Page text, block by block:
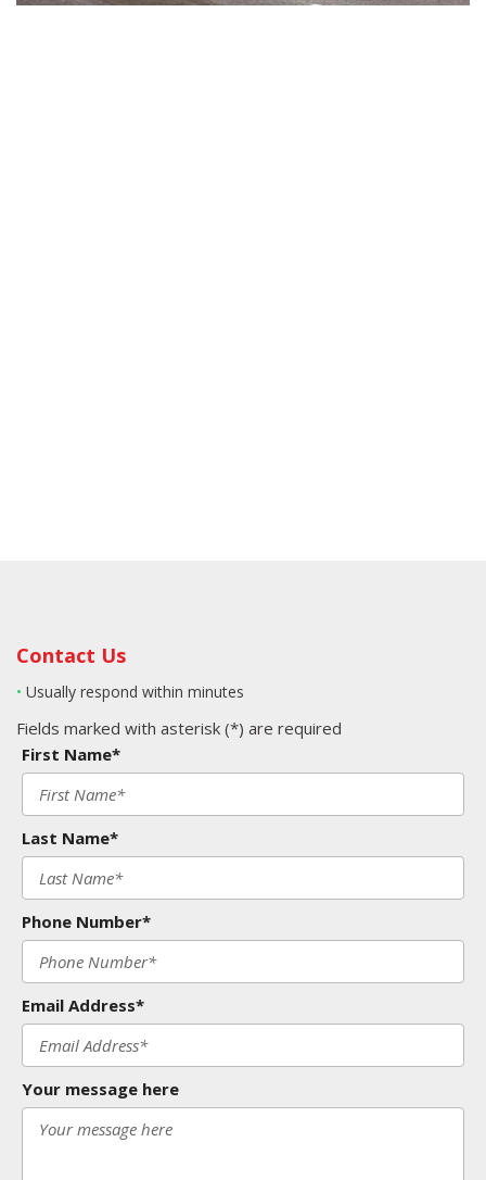
Contact Us
• Usually respond within minutes
Fields marked with asterisk (*) are required
First Name*
Last Name*
Phone Number*
Email Address*
Your message here